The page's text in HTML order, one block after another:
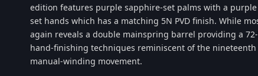
edition features purple sapphire-set palms with a
set hands which has a matching 5N PVD finish. While
again reveals a double mainspring barrel providing a
hand-finishing techniques reminiscent of the
manual-winding movement.